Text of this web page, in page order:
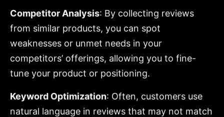
Competitor Analysis: By collecting reviews
from similar products, you can spot
weaknesses or unmet needs in your
competitors’ offerings, allowing you to fine-
tune your product or positioning.
Keyword Optimization: Often, customers use
natural language in reviews that may not match